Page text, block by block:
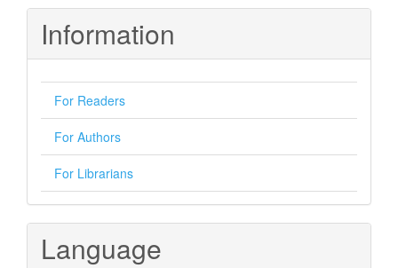
Information
For Readers
For Authors
For Librarians
Language